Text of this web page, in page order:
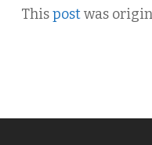
Thispostwas